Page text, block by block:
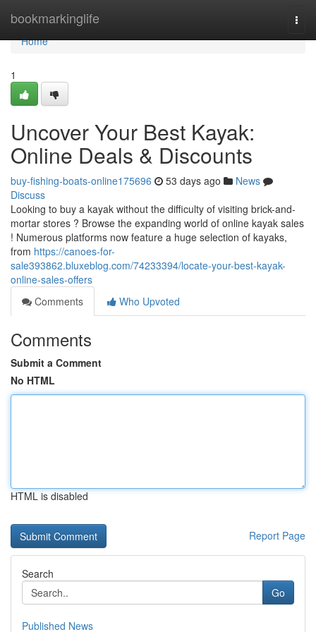
bookmarkinglife
Home
Home
1
Uncover Your Best Kayak:
Online Deals & Discounts
buy-fishing-boats-online175696 53 days ago
News
Discuss
Looking to buy a kayak without the difficulty of visiting brick-and-
mortar stores ? Browse the expanding world of online kayak sales
! Numerous platforms now feature a huge selection of kayaks,
from https://canoes-for-
sale393862.bluxeblog.com/74233394/locate-your-best-kayak-
online-sales-offers
Comments
Who Upvoted
Comments
Submit a Comment
No HTML
HTML is disabled
Report Page
Search
Go
Published News